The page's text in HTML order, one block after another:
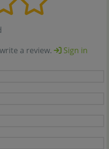
a review.
Sign in